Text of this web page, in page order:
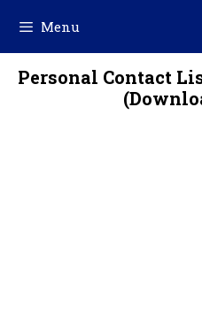
content
Menu
Personal Contact